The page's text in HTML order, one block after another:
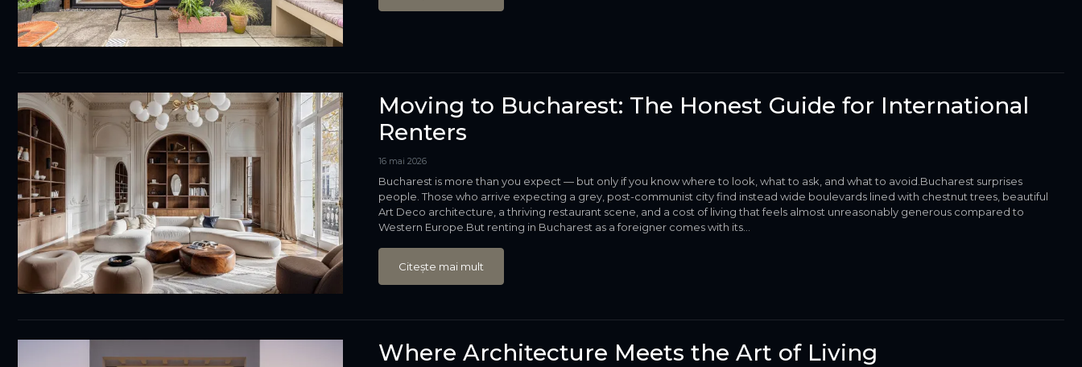
Moving to Bucharest: The Honest Guide for International
Renters
16 mai 2026
Bucharest is more than you expect — but only if you know where to look, what to ask, and what to avoid.Bucharest surprises
people. Those who arrive expecting a grey, post-communist city find instead wide boulevards lined with chestnut trees, beautiful
Art Deco architecture, a thriving restaurant scene, and a cost of living that feels almost unreasonably generous compared to
Western Europe.But renting in Bucharest as a foreigner comes with its...
Citește mai mult
Where Architecture Meets the Art of Living